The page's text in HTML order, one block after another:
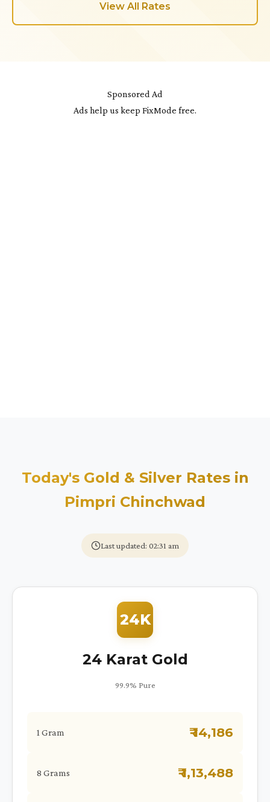
View All Rates
Sponsored Ad
Ads help us keep FixMode free.
Today's Gold & Silver Rates in
Pimpri Chinchwad
Last updated: 02:31 am
24K
24 Karat Gold
99.9% Pure
1 Gram ₹ 14,186
8 Grams ₹ 1,13,488